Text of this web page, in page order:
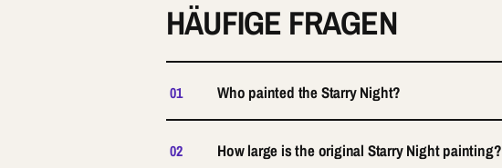
HÄUFIGE FRAGEN
01 Who painted the Starry Night?
02 How large is the original Starry Night painting?